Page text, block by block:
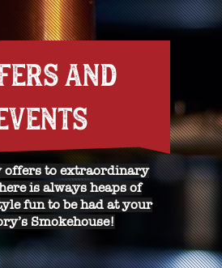
AND
offers to extraordinary
is always heaps of
fun to be had at your
Smokehouse!